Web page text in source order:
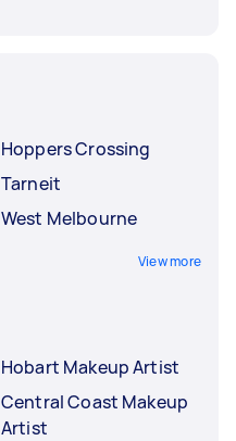
Hoppers Crossing
Tarneit
West Melbourne
View more
Hobart Makeup Artist
Central Coast Makeup
Artist